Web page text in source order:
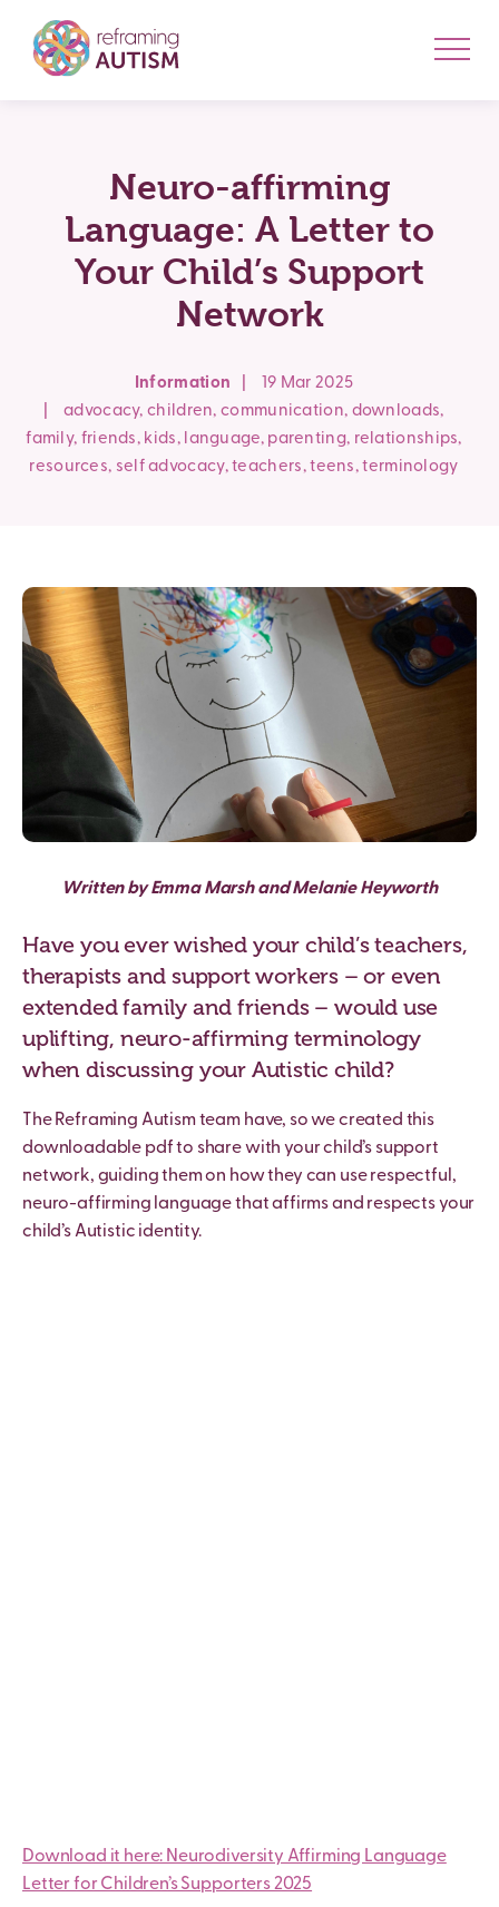
Neuro-affirming
Language: A Letter to
Your Child’s Support
Network
Information
19 Mar 2025
advocacy,children,communication, downloads,
family, friends, kids, language, parenting, relationships,
resources, self advocacy,teachers,teens,terminology
Written by Emma Marsh and Melanie Heyworth
Have you ever wished your child’s teachers,
therapists and support workers – or even
extended family and friends – would use
uplifting, neuro-affirming terminology
when discussing your Autistic child?
The Reframing Autism team have, so we created this
downloadable pdf to share with your child’s support
network, guiding them on how they can use respectful,
neuro-affirming language that affirms and respects your
child’s Autistic identity.
Download it here: Neurodiversity Affirming Language
Letter for Children’s Supporters 2025